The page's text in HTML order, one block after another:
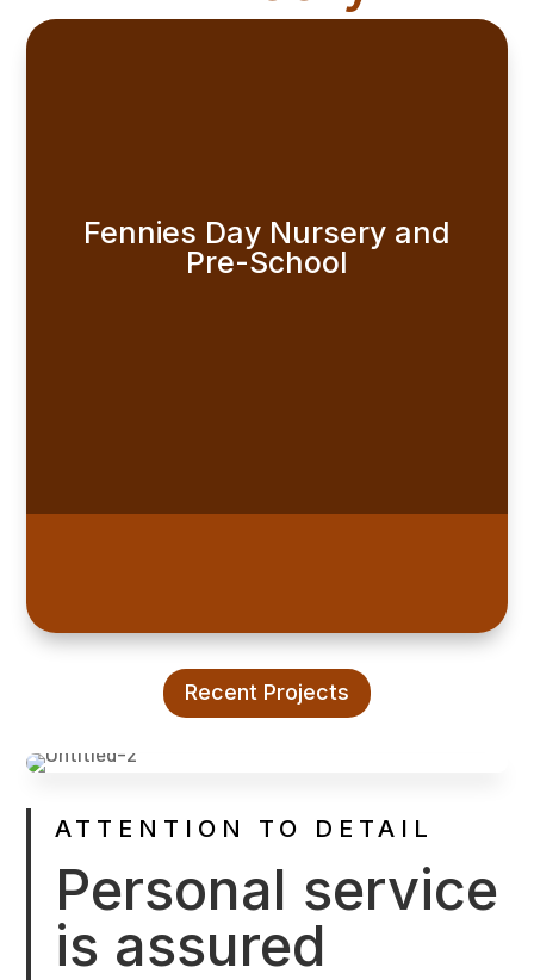
Fennies Day Nursery and
Pre-School
Recent Projects
ATTENTION TO DETAIL
Personal service
is assured